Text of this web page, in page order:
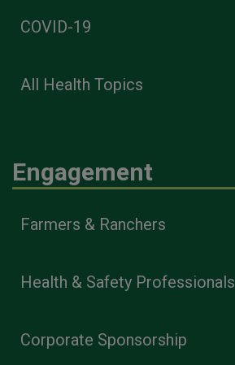
COVID-19
All Health Topics
Engagement
Farmers & Ranchers
Health & Safety Professionals
Corporate Sponsorship